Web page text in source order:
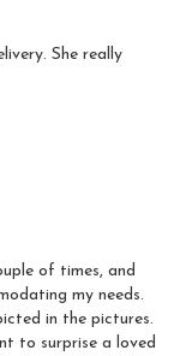
She really
of times, and
my needs.
in the pictures.
to surprise a loved